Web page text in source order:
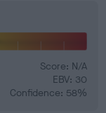
Score: N/A
EBV: 30
Confidence: 58%